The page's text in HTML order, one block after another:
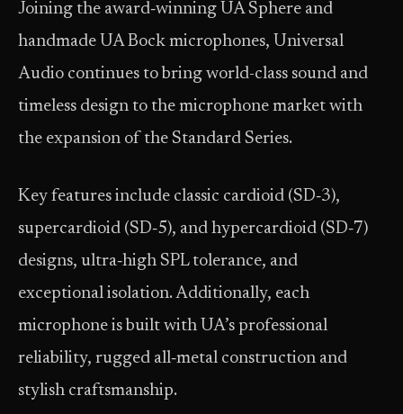
Joining the award‑winning UA Sphere and
handmade UA Bock microphones, Universal
Audio continues to bring world-class sound and
timeless design to the microphone market with
the expansion of the Standard Series.
Key features include classic cardioid (SD‑3),
supercardioid (SD‑5), and hypercardioid (SD‑7)
designs, ultra‑high SPL tolerance, and
exceptional isolation. Additionally, each
microphone is built with UA’s professional
reliability, rugged all‑metal construction and
stylish craftsmanship.